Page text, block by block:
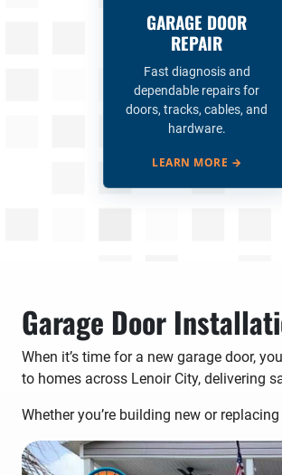
GARAGE DOOR
REPAIR
Fast diagnosis and
dependable repairs for
doors, tracks, cables, and
hardware.
LEARN MORE →
Garage Door
When it’s time for a new garage door,
to homes across Lenoir City, delivering
Whether you’re building new or